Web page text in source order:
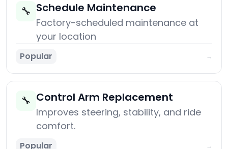
🔧 Schedule Maintenance
Factory-scheduled maintenance at
your location
Popular →
🔧 Control Arm Replacement
Improves steering, stability, and ride
comfort.
Popular →